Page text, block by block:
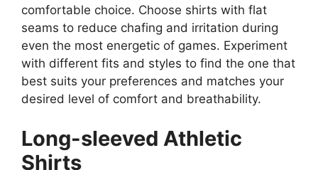
comfortable choice. Choose shirts with flat
seams to reduce chafing and irritation during
even the most energetic of games. Experiment
with different fits and styles to find the one that
best suits your preferences and matches your
desired level of comfort and breathability.
Long-sleeved Athletic
Shirts